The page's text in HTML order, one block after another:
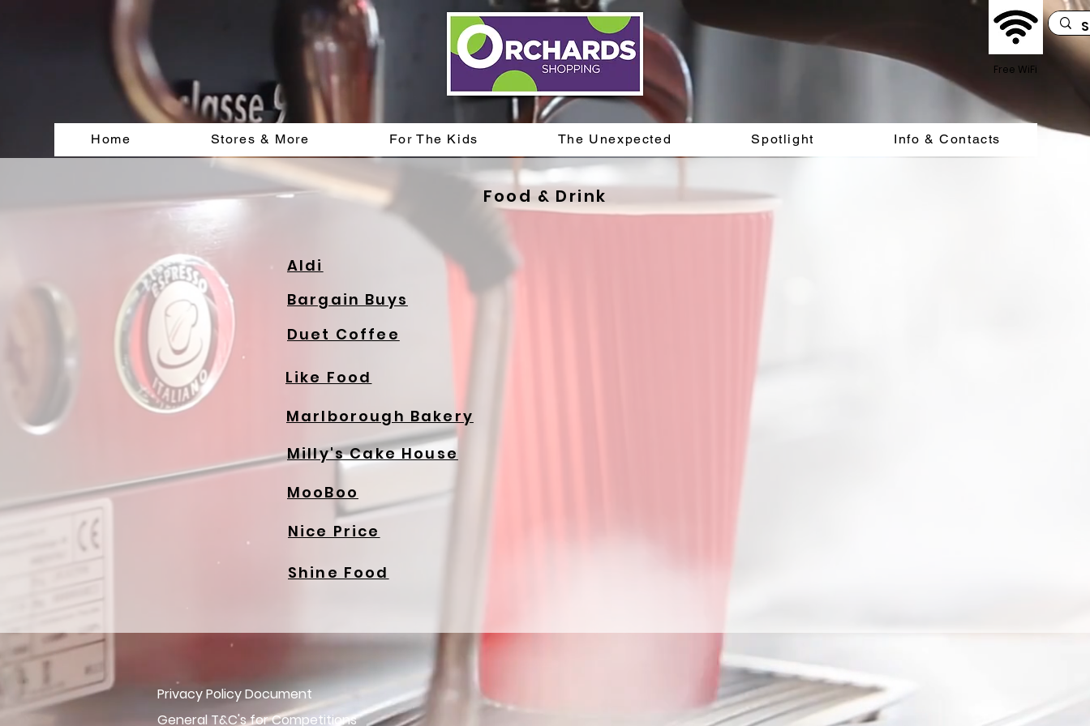
Free WiFi
Home Stores & More For The Kids The Unexpected Spotlight Info & Contacts
Food & Drink
Aldi
Bargain Buys
Duet Coffee
Like Food
Marlborough Bakery
Milly's Cake House
MooBoo
Nice Price
Shine Food
Privacy Policy Document
General T&C's for Competitions